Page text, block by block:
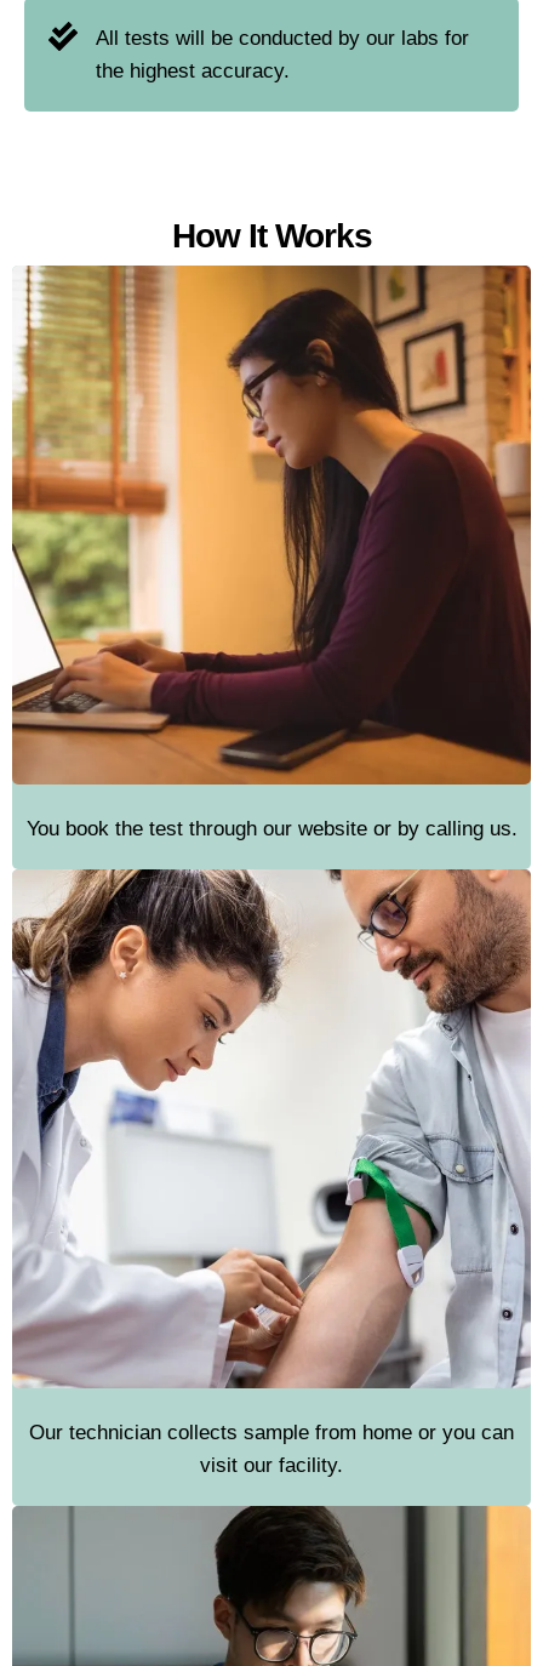
All tests will be conducted by our labs for
the highest accuracy.
How It Works
You book the test through our website or by calling us.
Our technician collects sample from home or you can
visit our facility.